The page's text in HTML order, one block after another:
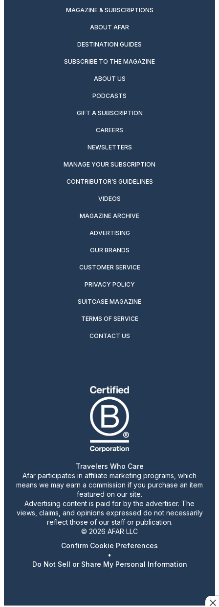
MAGAZINE & SUBSCRIPTIONS
ABOUT AFAR
DESTINATION GUIDES
SUBSCRIBE TO THE MAGAZINE
ABOUT US
PODCASTS
GIFT A SUBSCRIPTION
CAREERS
NEWSLETTERS
MANAGE YOUR SUBSCRIPTION
CONTRIBUTOR’S GUIDELINES
VIDEOS
MAGAZINE ARCHIVE
ADVERTISING
OUR BRANDS
CUSTOMER SERVICE
PRIVACY POLICY
SUITCASE MAGAZINE
TERMS OF SERVICE
CONTACT US
Travelers Who Care
Afar participates in affiliate marketing programs, which
means we may earn a commission if you purchase an item
featured on our site.
Advertising content is paid for by the advertiser. The
views, claims, and opinions expressed do not necessarily
reflect those of our staff or publication.
© 2026 AFAR LLC
Confirm Cookie Preferences
•
Do Not Sell or Share My Personal Information